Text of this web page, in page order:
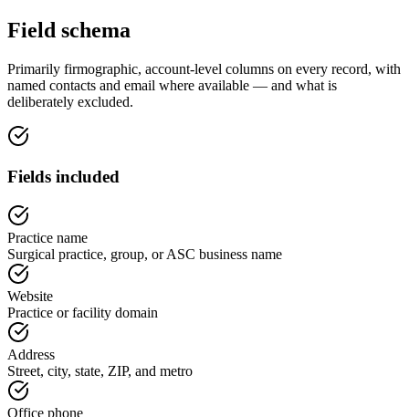
Field schema
Primarily firmographic, account-level columns on every record, with
named contacts and email where available — and what is
deliberately excluded.
Fields included
Practice name
Surgical practice, group, or ASC business name
Website
Practice or facility domain
Address
Street, city, state, ZIP, and metro
Office phone